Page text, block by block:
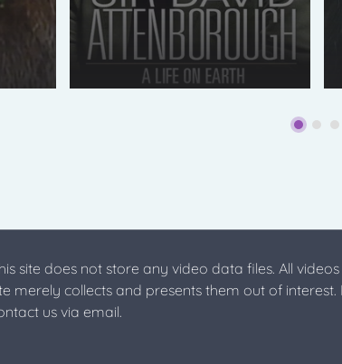
site does not store any video data files. All
merely collects and presents them out of
us via email.